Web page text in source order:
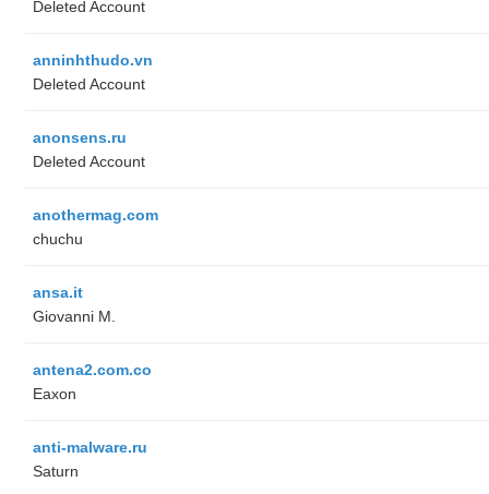
Deleted Account
anninhthudo.vn
Deleted Account
anonsens.ru
Deleted Account
anothermag.com
chuchu
ansa.it
Giovanni M.
antena2.com.co
Eaxon
anti-malware.ru
Saturn